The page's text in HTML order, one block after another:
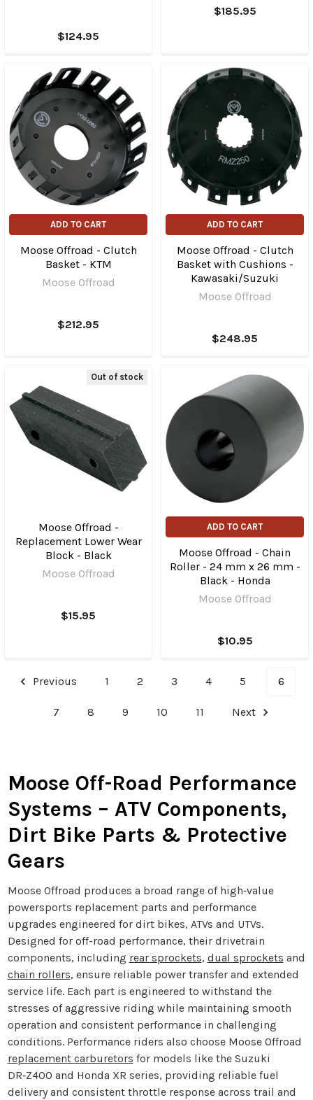
$124.95
$185.95
ADD TO CART
Moose Offroad - Clutch
Basket - KTM
Moose Offroad
$212.95
ADD TO CART
Moose Offroad - Clutch
Basket with Cushions -
Kawasaki/Suzuki
Moose Offroad
$248.95
Out of stock
Moose Offroad -
Replacement Lower Wear
Block - Black
Moose Offroad
$15.95
ADD TO CART
Moose Offroad - Chain
Roller - 24 mm x 26 mm -
Black - Honda
Moose Offroad
$10.95
Previous 1 2 3 4 5 6
7 8 9 10 11 Next
Moose Off-Road Performance
Systems – ATV Components,
Dirt Bike Parts & Protective
Gears
Moose Offroad produces a broad range of high‑value
powersports replacement parts and performance
upgrades engineered for dirt bikes, ATVs and UTVs.
Designed for off-road performance, their drivetrain
components, including rear sprockets, dual sprockets and
chain rollers, ensure reliable power transfer and extended
service life. Each part is engineered to withstand the
stresses of aggressive riding while maintaining smooth
operation and consistent performance in challenging
conditions. Performance riders also choose Moose Offroad
replacement carburetors for models like the Suzuki
DR‑Z400 and Honda XR series, providing reliable fuel
delivery and consistent throttle response across trail and